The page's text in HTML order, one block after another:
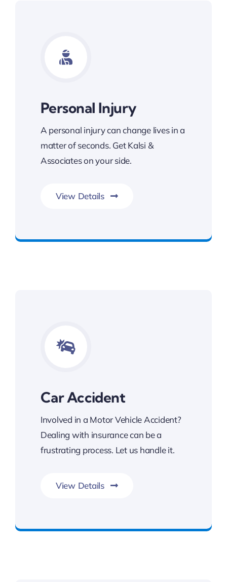
Personal Injury
A personal injury can change lives in a
matter of seconds. Get Kalsi &
Associates on your side.
View Details
Car Accident
Involved in a Motor Vehicle Accident?
Dealing with insurance can be a
frustrating process. Let us handle it.
View Details